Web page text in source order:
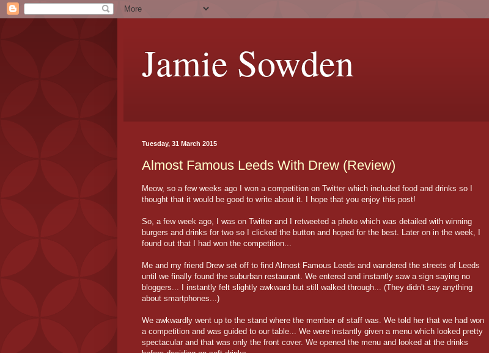
Jamie Sowden
Tuesday, 31 March 2015
Almost Famous Leeds With Drew (Review)
Meow, so a few weeks ago I won a competition on Twitter which included food and drinks so I
thought that it would be good to write about it. I hope that you enjoy this post!
So, a few week ago, I was on Twitter and I retweeted a photo which was detailed with winning
burgers and drinks for two so I clicked the button and hoped for the best. Later on in the week, I
found out that I had won the competition...
Me and my friend Drew set off to find Almost Famous Leeds and wandered the streets of Leeds
until we finally found the suburban restaurant. We entered and instantly saw a sign saying no
bloggers... I instantly felt slightly awkward but still walked through... (They didn't say anything
about smartphones...)
We awkwardly went up to the stand where the member of staff was. We told her that we had won
a competition and was guided to our table... We were instantly given a menu which looked pretty
spectacular and that was only the front cover. We opened the menu and looked at the drinks